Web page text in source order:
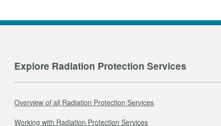
Explore Radiation Protection Services
Overview of all Radiation Protection Services
Working with Radiation Protection Services